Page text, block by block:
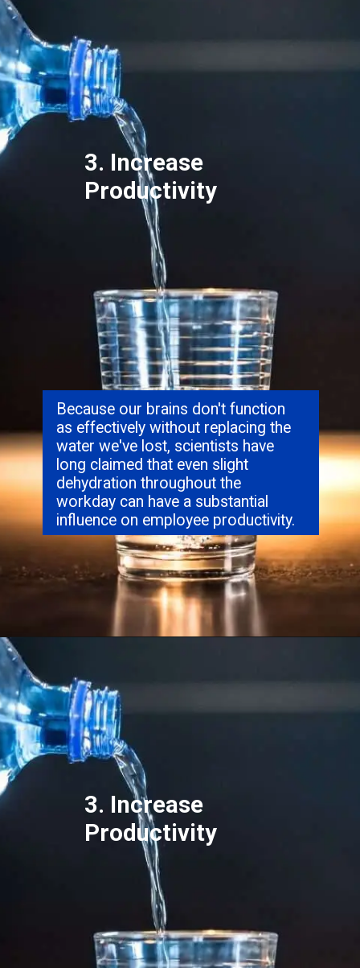
Because our brains don't function
as effectively without replacing the
water we've lost, scientists have
long claimed that even slight
dehydration throughout the
workday can have a substantial
influence on employee productivity.
3. Increase
Productivity
3. Increase
Productivity